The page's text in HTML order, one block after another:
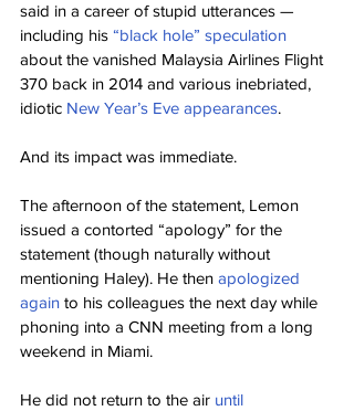
said in a career of stupid utterances —
including his “black hole” speculation
about the vanished Malaysia Airlines Flight
370 back in 2014 and various inebriated,
idiotic New Year’s Eve appearances.
And its impact was immediate.
The afternoon of the statement, Lemon
issued a contorted “apology” for the
statement (though naturally without
mentioning Haley). He then apologized
again to his colleagues the next day while
phoning into a CNN meeting from a long
weekend in Miami.
He did not return to the air until